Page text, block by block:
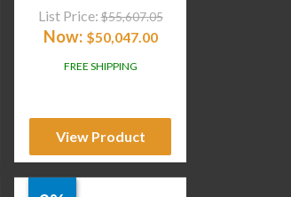
List Price: $55,607.05
Now: $50,047.00
FREE SHIPPING
View Product